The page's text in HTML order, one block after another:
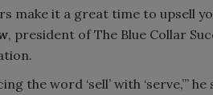
make it a great time to upsell
, president of The Blue Collar
the word ‘sell’ with ‘serve,’”